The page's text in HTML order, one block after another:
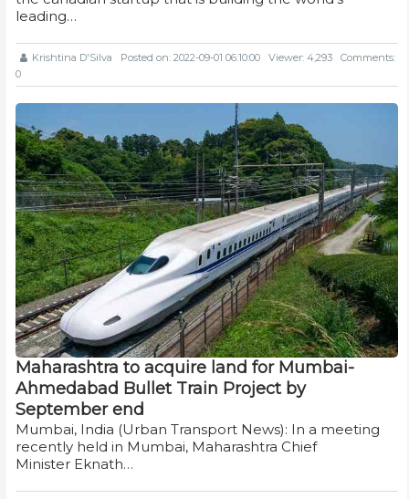
leading…
Krishtina D'Silva Posted on: 2022-09-01 06:10:00 Viewer: 4,293
Comments:
0
Maharashtra to acquire land for Mumbai-
Ahmedabad Bullet Train Project by
September end
Mumbai, India (Urban Transport News): In a meeting
recently held in Mumbai, Maharashtra Chief
Minister Eknath…